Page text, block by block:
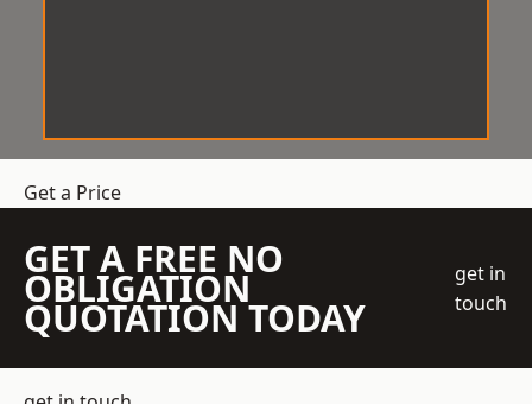
Get a Price
GET A FREE NO
OBLIGATION
QUOTATION TODAY
get in
touch